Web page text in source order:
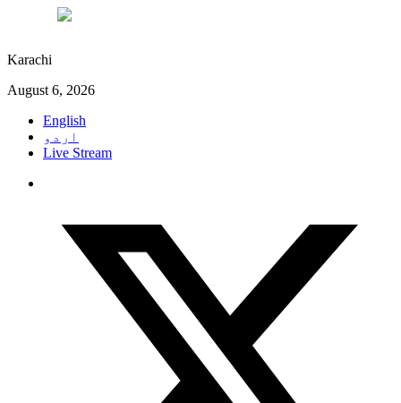
Karachi
August 6, 2026
English
اردو
Live Stream